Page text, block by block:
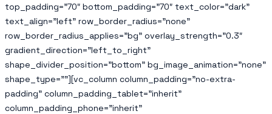
top_padding=”70″ bottom_padding=”70″ text_color=”dark”
text_align=”left” row_border_radius=”none”
row_border_radius_applies=”bg” overlay_strength=”0.3″
gradient_direction=”left_to_right”
shape_divider_position=”bottom” bg_image_animation=”none”
shape_type=””][vc_column column_padding=”no-extra-
padding” column_padding_tablet=”inherit”
column_padding_phone=”inherit”